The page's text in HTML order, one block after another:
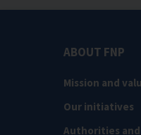
ABOUT FNP
Mission and
Our initiatives
Authorities